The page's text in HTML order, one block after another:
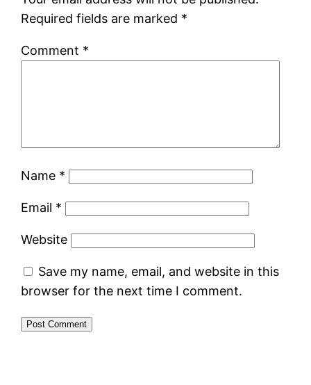
Required fields are marked *
Comment *
Name *
Email *
Website
Save my name, email, and website in this
browser for the next time I comment.